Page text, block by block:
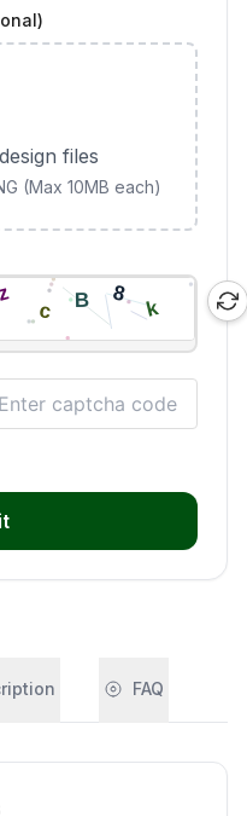
files
(Max 10MB each)
FAQ